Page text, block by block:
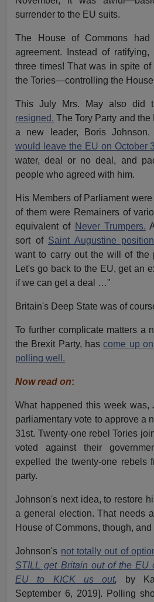
surrender to the EU suits.
The House of Commons
agreement. Instead of
three times! That was in spite of
the Tories—controlling the
This July Mrs. May also did
resigned. The Tory Party and
a new leader, Boris
would leave the EU on October
water, deal or no deal, and
people who agreed with him.
His Members of Parliament
of them were Remainers of
equivalent of Never Trumpers.
sort of Saint Augustine position
want to carry out the will of
Let's go back to the EU, get an
if we can get a deal …"
Britain's Deep State was of
To further complicate matters a
the Brexit Party, hascome up
polling well.
Now read on:
What happened this week was,
parliamentary vote to approve a
31st. Twenty-one rebel Tories
voted against their
expelled the twenty-one rebels
party.
Johnson's next idea, to restore
a general election. That needs
House of Commons, though,
Johnson's not totally out of
STILL get Britain out of the
EU to KICK us out, by
September 6, 2019]. Polling